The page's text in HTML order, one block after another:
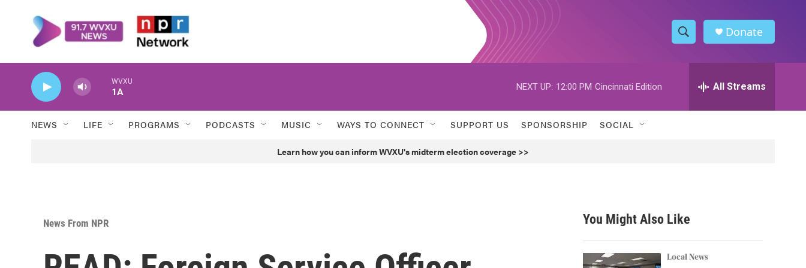
S
h
w
h
h
Donate
WVXU
1A
NEXT UP: 12:00 PM Cincinnati Edition All Streams
NEWS LIFE PROGRAMS PODCASTS MUSIC WAYS TO CONNECT SUPPORT US SPONSORSHIP SOCIAL
Learn how you can inform WVXU's midterm election coverage >>
News From NPR You Might Also Like
Local News